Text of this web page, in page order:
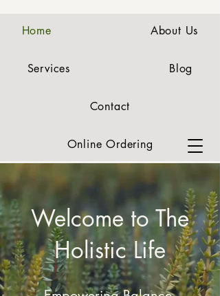
Home About Us
Services Blog
Contact
Online Ordering
Welcome to The
Holistic Life